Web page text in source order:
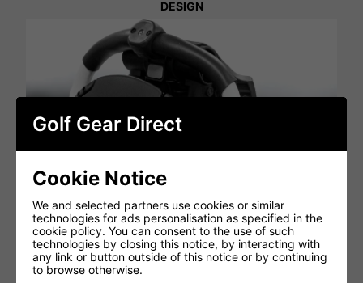
DESIGN
Golf Gear Direct
Cookie Notice
We and selected partners use cookies or similar
technologies for ads personalisation as specified in the
cookie policy. You can consent to the use of such
technologies by closing this notice, by interacting with
any link or button outside of this notice or by continuing
to browse otherwise.